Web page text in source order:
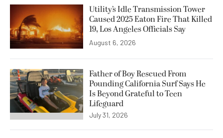
Utility’s Idle Transmission Tower
Caused 2025 Eaton Fire That Killed
19, Los Angeles Officials Say
August 6, 2026
Father of Boy Rescued From
Pounding California Surf Says He
Is Beyond Grateful to Teen
Lifeguard
July 31, 2026